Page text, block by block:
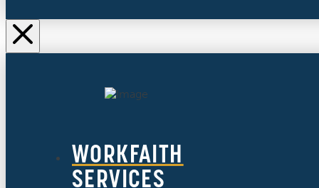
WORKFAITH
SERVICES